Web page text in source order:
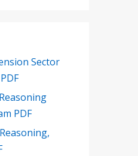
Sector
PDF